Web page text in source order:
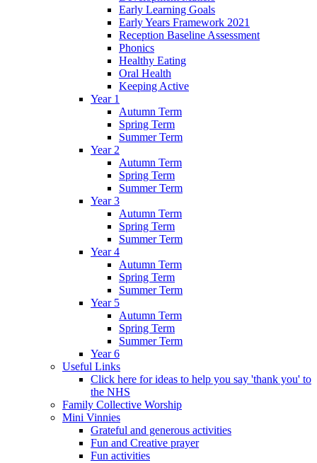
Early Learning Goals
Early Years Framework 2021
Reception Baseline Assessment
Phonics
Healthy Eating
Oral Health
Keeping Active
Year 1
Autumn Term
Spring Term
Summer Term
Year 2
Autumn Term
Spring Term
Summer Term
Year 3
Autumn Term
Spring Term
Summer Term
Year 4
Autumn Term
Spring Term
Summer Term
Year 5
Autumn Term
Spring Term
Summer Term
Year 6
Useful Links
Click here for ideas to help you say 'thank you' to
the NHS
Family Collective Worship
Mini Vinnies
Grateful and generous activities
Fun and Creative prayer
Fun activities